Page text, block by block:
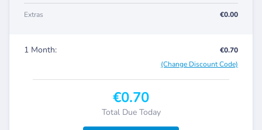
Extras €0.00
1 Month:
€0.70
(Change Discount Code)
€0.70
Total Due Today